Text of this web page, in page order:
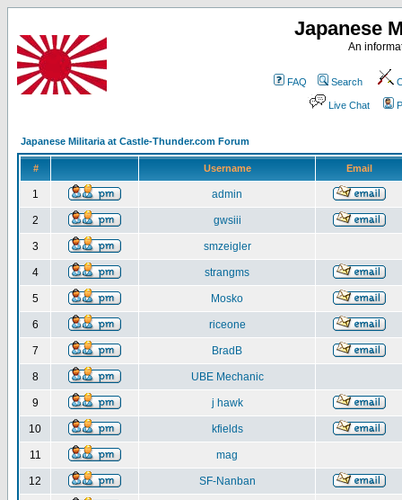
Japanese
An
FAQ Search
Live Chat
Japanese Militaria at Castle-Thunder.com Forum
# Username Email
1 admin
2 gwsiii
3 smzeigler
4 strangms
5 Mosko
6 riceone
7 BradB
8 UBE Mechanic
9 j hawk
10 kfields
11 mag
12 SF-Nanban